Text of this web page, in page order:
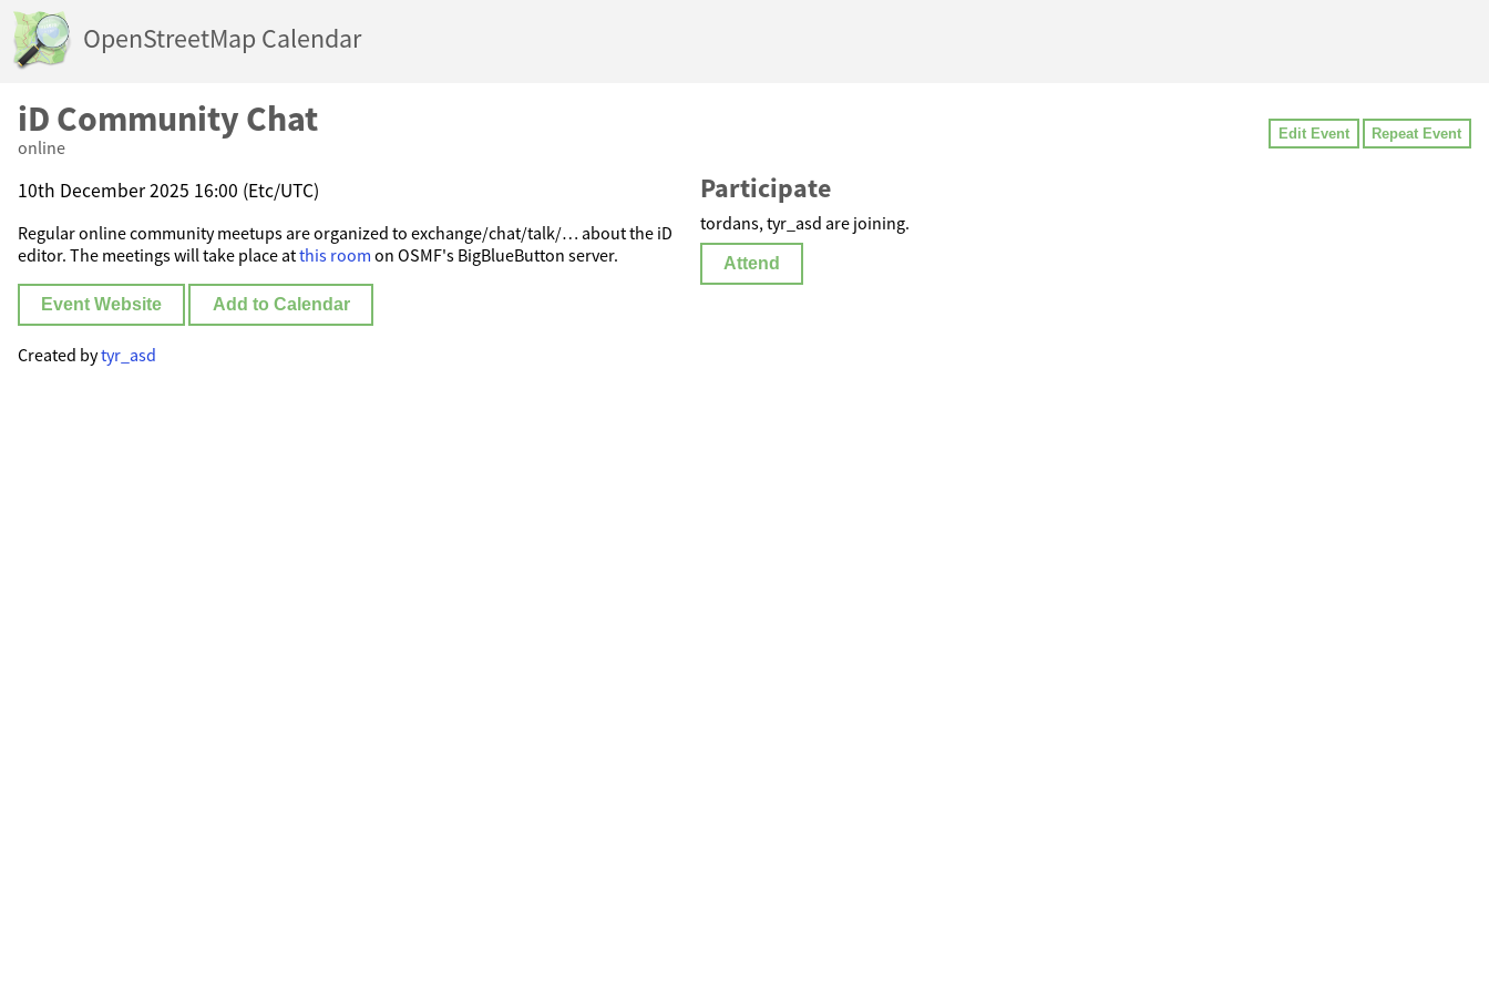
OpenStreetMap Calendar
iD Community Chat
online
10th December 2025 16:00 (Etc/UTC)
Regular online community meetups are organized to exchange/chat/talk/… about the iD
editor. The meetings will take place atthis room on OSMF's BigBlueButton server.
Event Website Add to Calendar
Edit Event Repeat Event
Participate
tordans, tyr_asd are joining.
Attend
Created bytyr_asd